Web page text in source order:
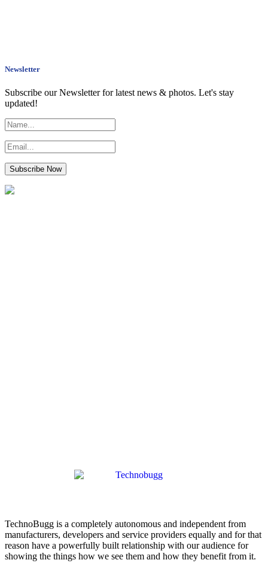
Newsletter
Subscribe our Newsletter for latest news & photos. Let's stay
updated!
TechnoBugg is a completely autonomous and independent from
manufacturers, developers and service providers equally and for that
reason have a powerfully built relationship with our audience for
showing the things how we see them and how they benefit from it.